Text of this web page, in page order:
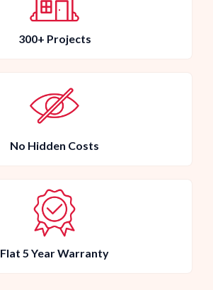
300+ Projects
No Hidden Costs
Flat 5 Year Warranty